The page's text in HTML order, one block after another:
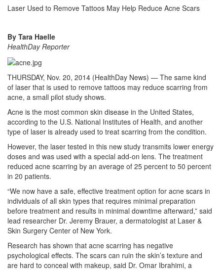
Laser Used to Remove Tattoos May Help Reduce Acne Scars
By Tara Haelle
HealthDay Reporter
THURSDAY, Nov. 20, 2014 (HealthDay News) — The same kind
of laser that is used to remove tattoos may reduce scarring from
acne, a small pilot study shows.
Acne is the most common skin disease in the United States,
according to the U.S. National Institutes of Health, and another
type of laser is already used to treat scarring from the condition.
However, the laser tested in this new study transmits lower energy
doses and was used with a special add-on lens. The treatment
reduced acne scarring by an average of 25 percent to 50 percent
in 20 patients.
“We now have a safe, effective treatment option for acne scars in
individuals of all skin types that requires minimal preparation
before treatment and results in minimal downtime afterward,” said
lead researcher Dr. Jeremy Brauer, a dermatologist at Laser &
Skin Surgery Center of New York.
Research has shown that acne scarring has negative
psychological effects. The scars can ruin the skin’s texture and
are hard to conceal with makeup, said Dr. Omar Ibrahimi, a